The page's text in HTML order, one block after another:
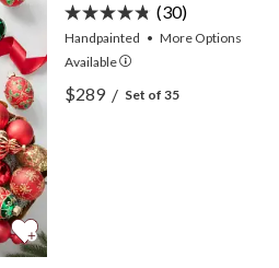
(30)
Handpainted • MoreOptions
Available
View Christmas Cheer
View Christmas Cheer
$289/ Set of 35